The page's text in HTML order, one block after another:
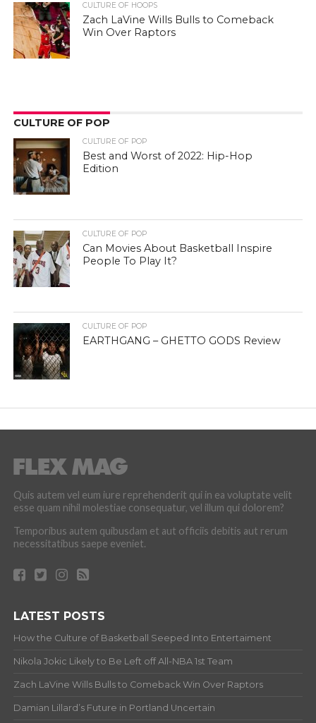
CULTURE OF HOOPS
Zach LaVine Wills Bulls to Comeback
Win Over Raptors
CULTURE OF POP
CULTURE OF POP
Best and Worst of 2022: Hip-Hop
Edition
CULTURE OF POP
Can Movies About Basketball Inspire
People To Play It?
CULTURE OF POP
EARTHGANG – GHETTO GODS Review
Quis autem vel eum iure reprehenderit qui in ea voluptate velit
esse quam nihil molestiae consequatur, vel illum qui dolorem?
Temporibus autem quibusdam et aut officiis debitis aut rerum
necessitatibus saepe eveniet.
LATEST POSTS
How the Culture of Basketball Seeped Into Entertaiment
Nikola Jokic Likely to Be Left off All-NBA 1st Team
Zach LaVine Wills Bulls to Comeback Win Over Raptors
Damian Lillard’s Future in Portland Uncertain